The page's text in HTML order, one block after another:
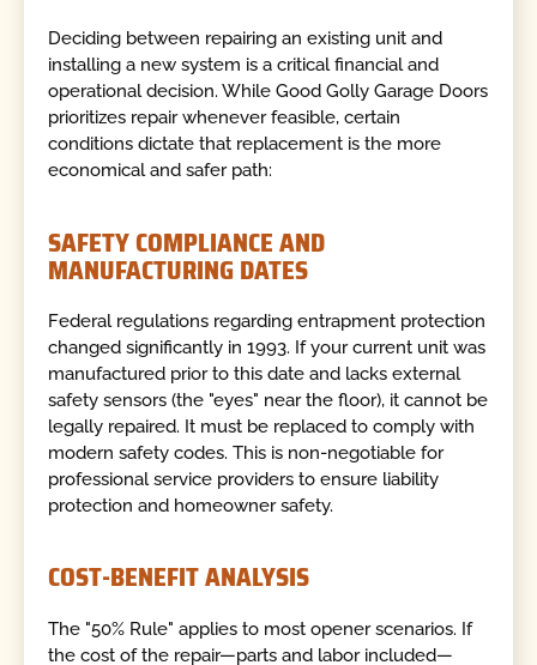
Deciding between repairing an existing unit and
installing a new system is a critical financial and
operational decision. While Good Golly Garage Doors
prioritizes repair whenever feasible, certain
conditions dictate that replacement is the more
economical and safer path:
SAFETY COMPLIANCE AND
MANUFACTURING DATES
Federal regulations regarding entrapment protection
changed significantly in 1993. If your current unit was
manufactured prior to this date and lacks external
safety sensors (the "eyes" near the floor), it cannot be
legally repaired. It must be replaced to comply with
modern safety codes. This is non-negotiable for
professional service providers to ensure liability
protection and homeowner safety.
COST-BENEFIT ANALYSIS
The "50% Rule" applies to most opener scenarios. If
the cost of the repair—parts and labor included—